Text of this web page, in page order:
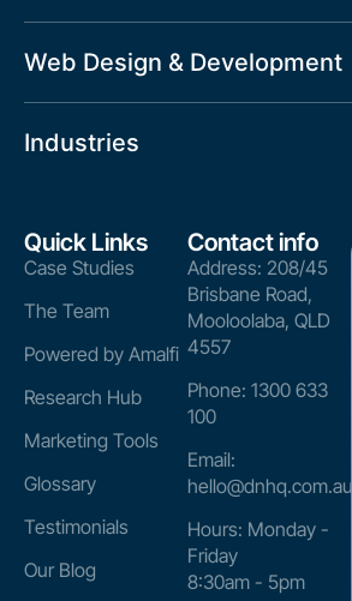
Quick Links
Case Studies
The Team
Powered by Amalfi
Research Hub
Marketing Tools
Glossary
Testimonials
Our Blog
Contact info
Address: 208/45
Brisbane Road,
Mooloolaba, QLD
4557
Phone: 1300 633
100
Email:
hello@dnhq.com.au
Hours: Monday -
Friday
8:30am - 5pm
Web Design & Development
Industries